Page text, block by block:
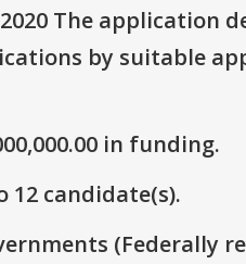
The application
by suitable
in funding.
candidate(s).
(Federally